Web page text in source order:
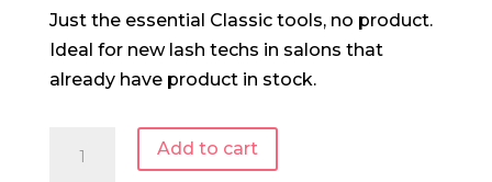
Just the essential Classic tools, no product.
Ideal for new lash techs in salons that
already have product in stock.
Add to cart